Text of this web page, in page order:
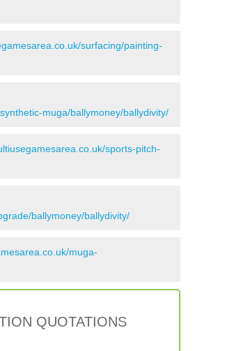
surfacing/painting-
muga/ballymoney/ballydivity/
sports-pitch-
ballymoney/ballydivity/
muga-
QUOTATIONS